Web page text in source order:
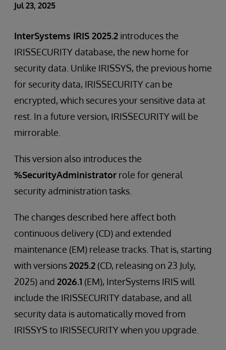
Jul 23, 2025
InterSystems IRIS 2025.2 introduces the
IRISSECURITY database, the new home for
security data. Unlike IRISSYS, the previous home
for security data, IRISSECURITY can be
encrypted, which secures your sensitive data at
rest. In a future version, IRISSECURITY will be
mirrorable.
This version also introduces the
%SecurityAdministrator role for general
security administration tasks.
The changes described here affect both
continuous delivery (CD) and extended
maintenance (EM) release tracks. That is, starting
with versions2025.2 (CD, releasing on 23 July,
2025) and 2026.1 (EM), InterSystems IRIS will
include the IRISSECURITY database, and all
security data is automatically moved from
IRISSYS to IRISSECURITY when you upgrade.